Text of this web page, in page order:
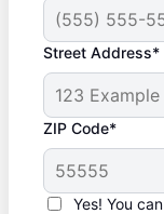
Street Address*
ZIP Code*
Yes! You